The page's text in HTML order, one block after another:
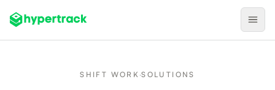
SHIFT WORK ·SOLUTIONS